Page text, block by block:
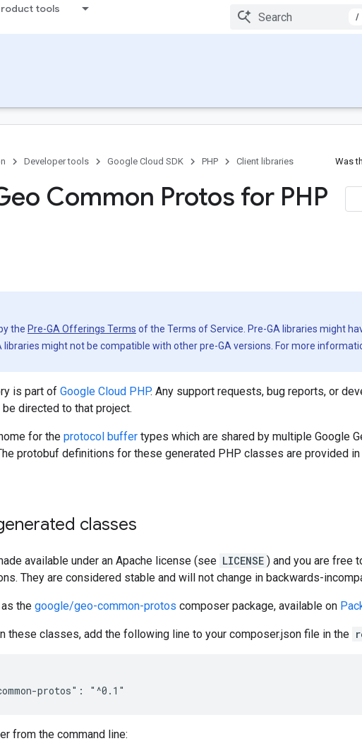
tools
/
Developer tools Google Cloud SDK PHP Client libraries Was
Common Protos for PHP
the Pre-GA Offerings Terms of the Terms of Service. Pre-GA libraries might
libraries might not be compatible with other pre-GA versions. For more
is part of Google Cloud PHP. Any support requests, bug reports, or
directed to that project.
for the protocol buffer types which are shared by multiple Google
protobuf definitions for these generated PHP classes are provided
classes
available under an Apache license (see LICENSE ) and you are free
They are considered stable and will not change in backwards-
the google/geo-common-protos composer package, available on
these classes, add the following line to your composer.json file in the
from the command line: